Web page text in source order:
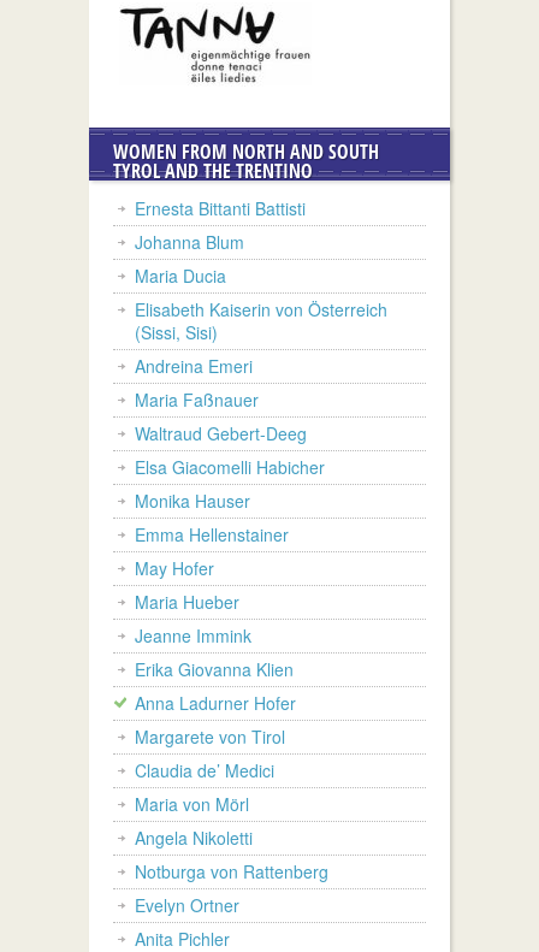
WOMEN FROM NORTH AND SOUTH
TYROL AND THE TRENTINO
Ernesta Bittanti Battisti
Johanna Blum
Maria Ducia
Elisabeth Kaiserin von Österreich
(Sissi, Sisi)
Andreina Emeri
Maria Faßnauer
Waltraud Gebert-Deeg
Elsa Giacomelli Habicher
Monika Hauser
Emma Hellenstainer
May Hofer
Maria Hueber
Jeanne Immink
Erika Giovanna Klien
Anna Ladurner Hofer
Margarete von Tirol
Claudia de’ Medici
Maria von Mörl
Angela Nikoletti
Notburga von Rattenberg
Evelyn Ortner
Anita Pichler